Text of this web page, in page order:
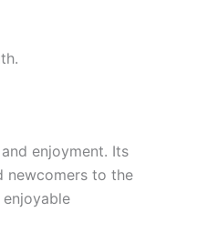
enjoyment. Its
newcomers to the